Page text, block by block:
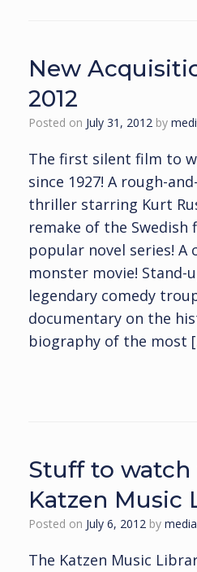
New
2012
Posted on July 31, 2012 by
The first silent film to
since 1927! A rough-
thriller starring Kurt
remake of the
popular novel series! A
monster movie! Stand-
legendary comedy
documentary on the
biography of the most
Stuff to
Katzen Music
Posted on July 6, 2012 by
The Katzen Music